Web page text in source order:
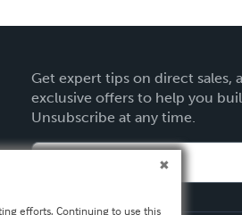
Get expert tips on direct sales,
exclusive offers to help you
Unsubscribe at any time.
efforts. Continuing to use this